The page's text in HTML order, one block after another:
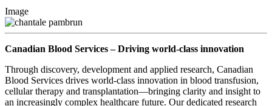
Image
Canadian Blood Services – Driving world-class innovation
Through discovery, development and applied research, Canadian
Blood Services drives world-class innovation in blood transfusion,
cellular therapy and transplantation—bringing clarity and insight to
an increasingly complex healthcare future. Our dedicated research